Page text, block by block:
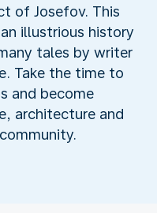
of Josefov. This
illustrious history
tales by writer
Take the time to
and become
architecture and